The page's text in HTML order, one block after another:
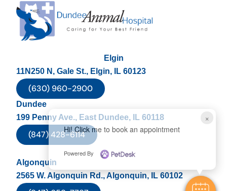
×
Hi! Click me to book an appointment
Powered By
Elgin
11N250 N, Gale St., Elgin, IL 60123
(630) 960-2900
Dundee
199 Penny Ave., East Dundee, IL 60118
(847) 428-6114
Algonquin
2565 W. Algonquin Rd., Algonquin, IL 60102